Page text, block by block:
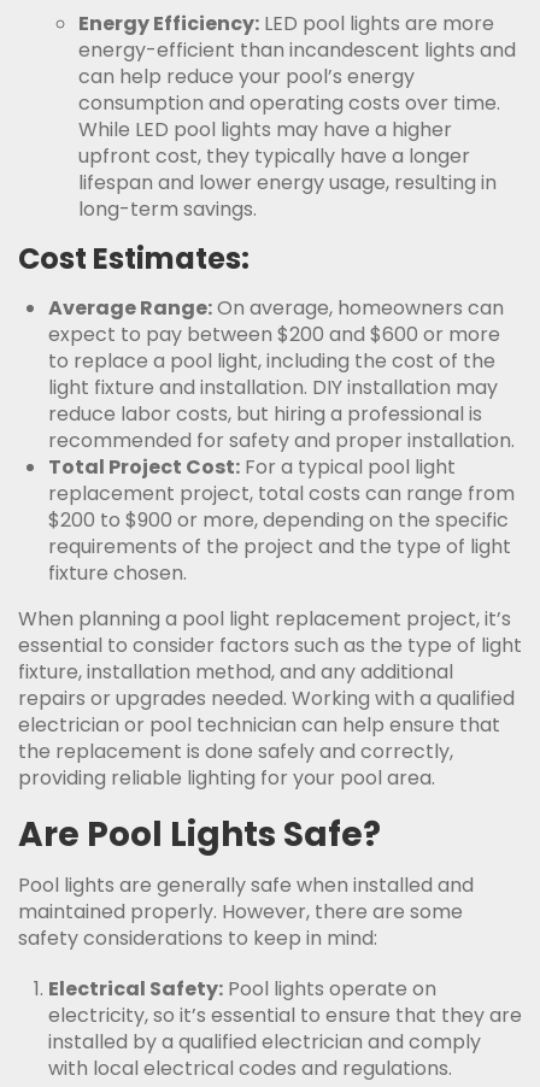
Energy Efficiency: LED pool lights are more
energy-efficient than incandescent lights and
can help reduce your pool’s energy
consumption and operating costs over time.
While LED pool lights may have a higher
upfront cost, they typically have a longer
lifespan and lower energy usage, resulting in
long-term savings.
Cost Estimates:
Average Range:On average, homeowners can
expect to pay between $200 and $600 or more
to replace a pool light, including the cost of the
light fixture and installation. DIY installation may
reduce labor costs, but hiring a professional is
recommended for safety and proper installation.
Total Project Cost: For a typical pool light
replacement project, total costs can range from
$200 to $900 or more, depending on the specific
requirements of the project and the type of light
fixture chosen.
When planning a pool light replacement project, it’s
essential to consider factors such as the type of light
fixture, installation method, and any additional
repairs or upgrades needed. Working with a qualified
electrician or pool technician can help ensure that
the replacement is done safely and correctly,
providing reliable lighting for your pool area.
Are Pool Lights Safe?
Pool lights are generally safe when installed and
maintained properly. However, there are some
safety considerations to keep in mind:
Electrical Safety: Pool lights operate on
electricity, so it’s essential to ensure that they are
installed by a qualified electrician and comply
with local electrical codes and regulations.